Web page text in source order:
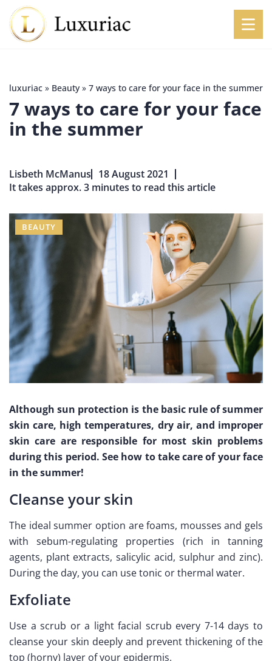
luxuriac » Beauty » 7 ways to care for your face in the summer
7 ways to care for your face
in the summer
Lisbeth McManus
18 August 2021
It takes approx. 3 minutes to read this article
BEAUTY
Although sun protection is the basic rule of summer
skin care, high temperatures, dry air, and improper
skin care are responsible for most skin problems
during this period. See how to take care of your face
in the summer!
Cleanse your skin
The ideal summer option are foams, mousses and gels
with sebum-regulating properties (rich in tanning
agents, plant extracts, salicylic acid, sulphur and zinc).
During the day, you can use tonic or thermal water.
Exfoliate
Use a scrub or a light facial scrub every 7-14 days to
cleanse your skin deeply and prevent thickening of the
top (horny) layer of your epidermis.